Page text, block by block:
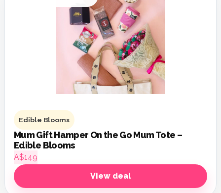
Edible Blooms
Mum Gift Hamper On the Go Mum Tote –
Edible Blooms
A$149
View deal